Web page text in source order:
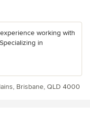
working with
in
Brisbane, QLD 4000